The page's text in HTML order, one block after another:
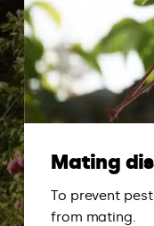
Mating
To prevent
from mating.